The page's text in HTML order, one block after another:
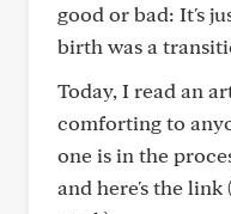
good or bad: It's
birth was a
Today, I read an
comforting to
one is in the
and here's the